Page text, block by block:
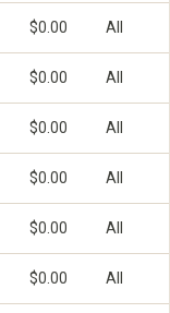
$0.00 All
$0.00 All
$0.00 All
$0.00 All
$0.00 All
$0.00 All